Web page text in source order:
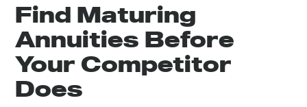
Find Maturing
Annuities Before
Your Competitor
Does